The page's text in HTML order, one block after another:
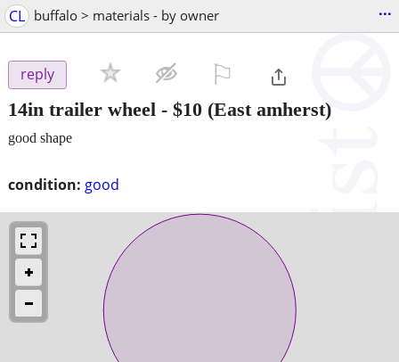
CL buffalo > materials - by owner ...
reply
14in trailer wheel - $10 (East amherst)
condition: good
good shape